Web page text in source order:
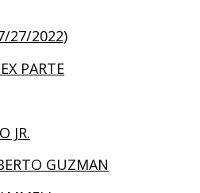
27/2022)
PARTE
JR.
GUZMAN